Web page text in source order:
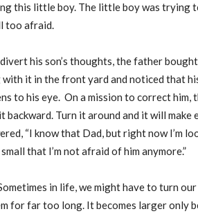
this little boy. The little boy was trying
too afraid.
his son’s thoughts, the father
with it in the front yard and noticed that
to his eye. On a mission to correct him,
backward. Turn it around and it will
“I know that Dad, but right now I’m
that I’m not afraid of him anymore.”
in life, we might have to turn
for far too long. It becomes larger only